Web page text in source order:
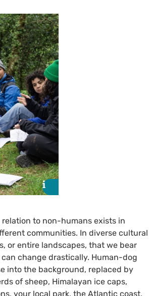
i
i
to non-humans exists in
communities. In diverse cultural
or entire landscapes, that we bear
change drastically. Human-dog
into the background, replaced by
of sheep, Himalayan ice caps,
your local park, the Atlantic coast,